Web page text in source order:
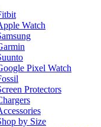
Watch
Pixel Watch
Protectors
by Size